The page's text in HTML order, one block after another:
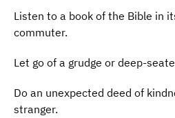
Listen to a book of the Bible in
commuter.
Let go of a grudge or deep-
Do an unexpected deed of
stranger.